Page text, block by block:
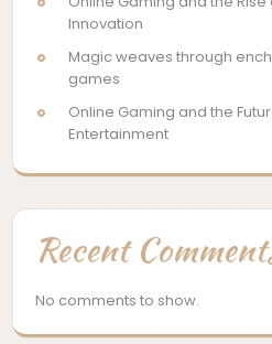
Innovation
Magic weaves through
games
Online Gaming and the
Entertainment
Recent
No comments to show.